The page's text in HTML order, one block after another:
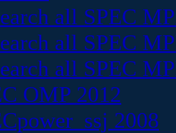
all SPEC
all SPEC
all SPEC
OMP 2012
2008